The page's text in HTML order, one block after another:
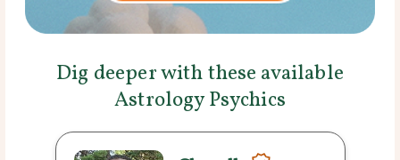
Dig deeper with these available
Astrology Psychics